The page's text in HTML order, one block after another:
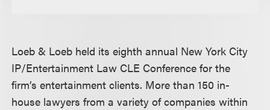
Loeb & Loeb held its eighth annual New York City
IP/Entertainment Law CLE Conference for the
firm’s entertainment clients. More than 150 in-
house lawyers from a variety of companies within